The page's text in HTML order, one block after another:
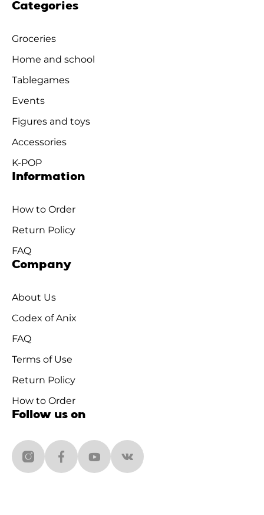
Categories
Groceries
Home and school
Tablegames
Events
Figures and toys
Accessories
K-POP
Information
How to Order
Return Policy
FAQ
Company
About Us
Codex of Anix
FAQ
Terms of Use
Return Policy
How to Order
Follow us on